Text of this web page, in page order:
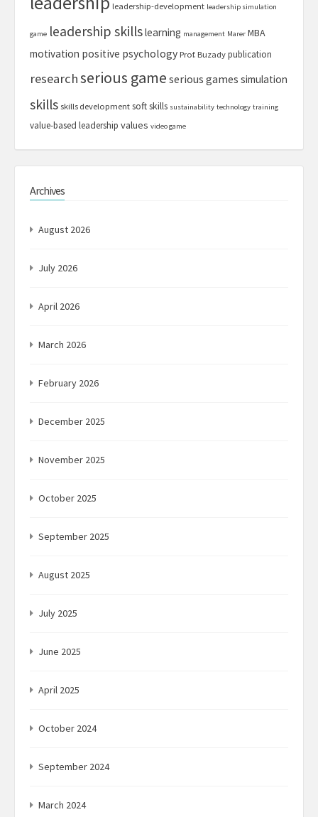
leadership-development leadership simulation
game leadership skillslearning management Marer MBA
motivation positive psychology Prof. Buzady publication
researchserious game serious games simulation
skills skills development soft skills sustainability technology training
value-based leadership values video game
Archives
August 2026
July 2026
April 2026
March 2026
February 2026
December 2025
November 2025
October 2025
September 2025
August 2025
July 2025
June 2025
April 2025
October 2024
September 2024
March 2024